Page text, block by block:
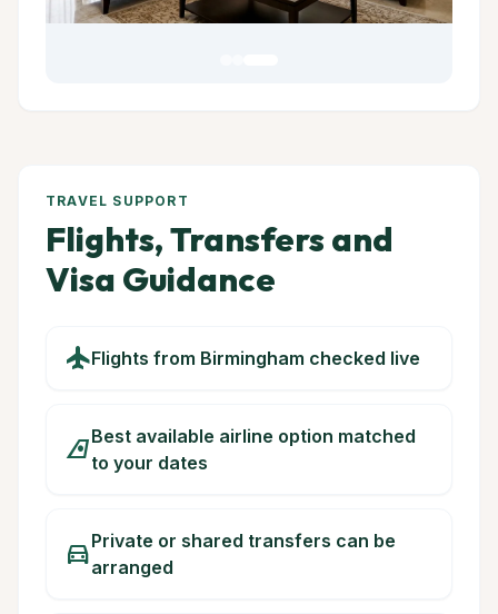
TRAVEL SUPPORT
Flights, Transfers and
Visa Guidance
flightFlights from Birmingham checked live
airlinesBest available airline option matched
to your dates
directions_carPrivate or shared transfers can be
arranged